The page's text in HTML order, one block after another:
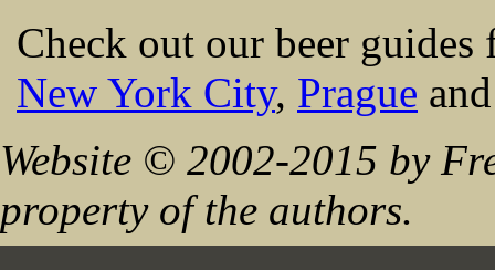
Check out our beer
New York City, Prague
Website © 2002-2015 by
property of the authors.